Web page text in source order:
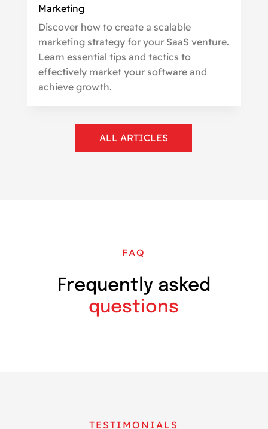
Marketing
Discover how to create a scalable
marketing strategy for your SaaS venture.
Learn essential tips and tactics to
effectively market your software and
achieve growth.
ALL ARTICLES
FAQ
Frequently asked
questions
TESTIMONIALS